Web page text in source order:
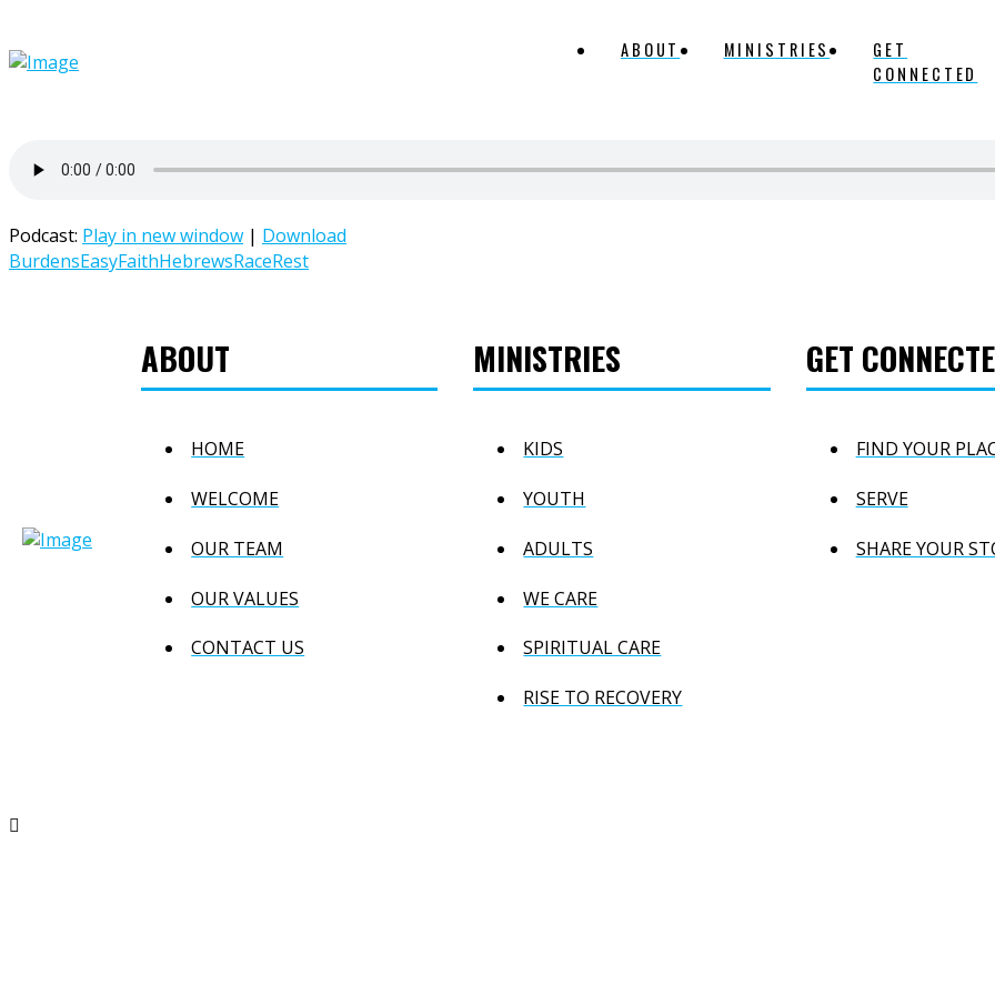
ABOUT MINISTRIES
GET
CONNECTED
Podcast: Play in new window | Download
BurdensEasyFaithHebrewsRaceRest
ABOUT
HOME
WELCOME
OUR TEAM
OUR VALUES
CONTACT US
MINISTRIES
KIDS
YOUTH
ADULTS
WE CARE
SPIRITUAL CARE
RISE TO RECOVERY
GET
FIND YOUR
SERVE
SHARE YOUR